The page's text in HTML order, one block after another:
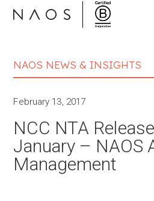
NAOS NEWS & INSIGHTS
February 13, 2017
NCC NTA
January – NAOS
Management